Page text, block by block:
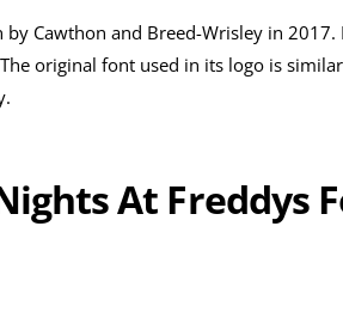
Cawthon and Breed-Wrisley in 2017.
original font used in its logo is
At Freddys